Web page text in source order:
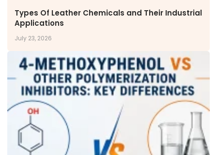
DOWNLOAD BROCHURE(2026 UPDATE)
Types Of Leather Chemicals and Their Industrial
Applications
July 23, 2026